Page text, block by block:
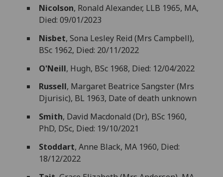
Nicolson, Ronald Alexander, LLB 1965, MA,
Died: 09/01/2023
Nisbet, Sona Lesley Reid (Mrs Campbell),
BSc 1962, Died: 20/11/2022
O'Neill, Hugh, BSc 1968, Died: 12/04/2022
Russell, Margaret Beatrice Sangster (Mrs
Djurisic), BL 1963, Date of death unknown
Smith, David Macdonald (Dr), BSc 1960,
PhD, DSc, Died: 19/10/2021
Stoddart, Anne Black, MA 1960, Died:
18/12/2022